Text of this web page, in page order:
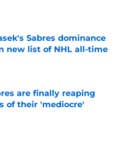
Date
Sabres dominance
new list of NHL all-time
Date
are finally reaping
of their 'mediocre'